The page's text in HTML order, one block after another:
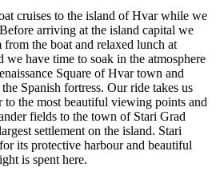
cruises to the island of Hvar while we
arriving at the island capital we
the boat and relaxed lunch at
we have time to soak in the atmosphere
Square of Hvar town and
Spanish fortress. Our ride takes us
the most beautiful viewing points and
fields to the town of Stari Grad
settlement on the island. Stari
its protective harbour and beautiful
is spent here.